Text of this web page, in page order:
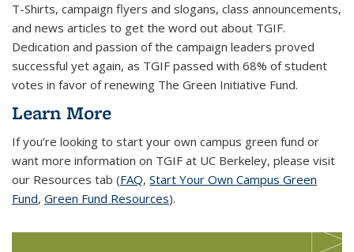
T-Shirts, campaign flyers and slogans, class announcements,
and news articles to get the word out about TGIF.
Dedication and passion of the campaign leaders proved
successful yet again, as TGIF passed with 68% of student
votes in favor of renewing The Green Initiative Fund.
Learn More
If you’re looking to start your own campus green fund or
want more information on TGIF at UC Berkeley, please visit
our Resources tab (FAQ, Start Your Own Campus Green
Fund, Green Fund Resources).